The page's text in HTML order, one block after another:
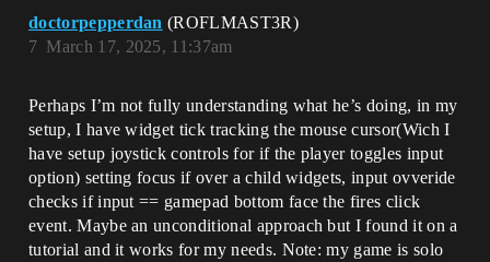
doctorpepperdan (ROFLMAST3R)
March 17, 2025, 11:37am
7
Perhaps I’m not fully understanding what he’s doing, in my
setup, I have widget tick tracking the mouse cursor(Wich I
have setup joystick controls for if the player toggles input
option) setting focus if over a child widgets, input ovveride
checks if input == gamepad bottom face the fires click
event. Maybe an unconditional approach but I found it on a
tutorial and it works for my needs. Note: my game is solo